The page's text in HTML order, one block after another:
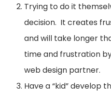
Trying to do it
decision. It creates
and will take longer
time and frustration
web design partner.
Have a “kid” develop